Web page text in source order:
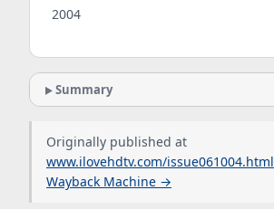
2004
Summary
Originally published at
www.ilovehdtv.com/issue061004.html
Wayback Machine →